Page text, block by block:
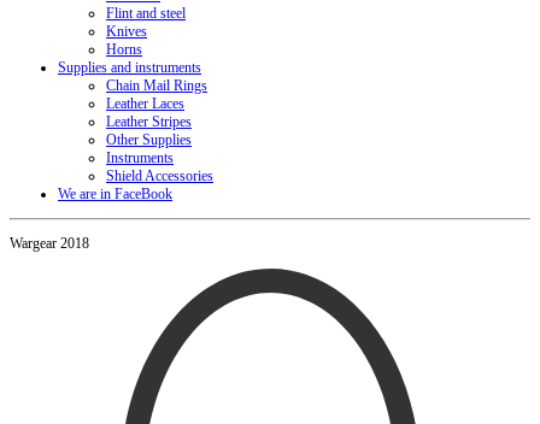
Flint and steel
Knives
Horns
Supplies and instruments
Chain Mail Rings
Leather Laces
Leather Stripes
Other Supplies
Instruments
Shield Accessories
We are in FaceBook
Wargear 2018